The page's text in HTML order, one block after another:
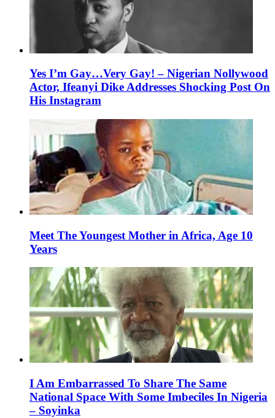
Yes I’m Gay…Very Gay! – Nigerian Nollywood
Actor, Ifeanyi Dike Addresses Shocking Post On
His Instagram
Meet The Youngest Mother in Africa, Age 10
Years
I Am Embarrassed To Share The Same
National Space With Some Imbeciles In Nigeria
– Soyinka